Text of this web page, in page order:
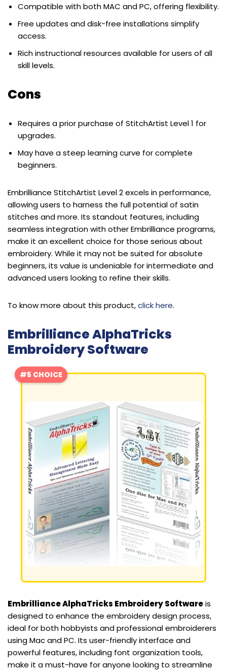
Compatible with both MAC and PC, offering flexibility.
Free updates and disk-free installations simplify
access.
Rich instructional resources available for users of all
skill levels.
Cons
Requires a prior purchase of StitchArtist Level 1 for
upgrades.
May have a steep learning curve for complete
beginners.
Embrilliance StitchArtist Level 2 excels in performance,
allowing users to harness the full potential of satin
stitches and more. Its standout features, including
seamless integration with other Embrilliance programs,
make it an excellent choice for those serious about
embroidery. While it may not be suited for absolute
beginners, its value is undeniable for intermediate and
advanced users looking to refine their skills.
To know more about this product,click here.
Embrilliance AlphaTricks
Embroidery Software
#5 CHOICE
Embrilliance AlphaTricks Embroidery Softwareis
designed to enhance the embroidery design process,
ideal for both hobbyists and professional embroiderers
using Mac and PC. Its user-friendly interface and
powerful features, including font organization tools,
make it a must-have for anyone looking to streamline